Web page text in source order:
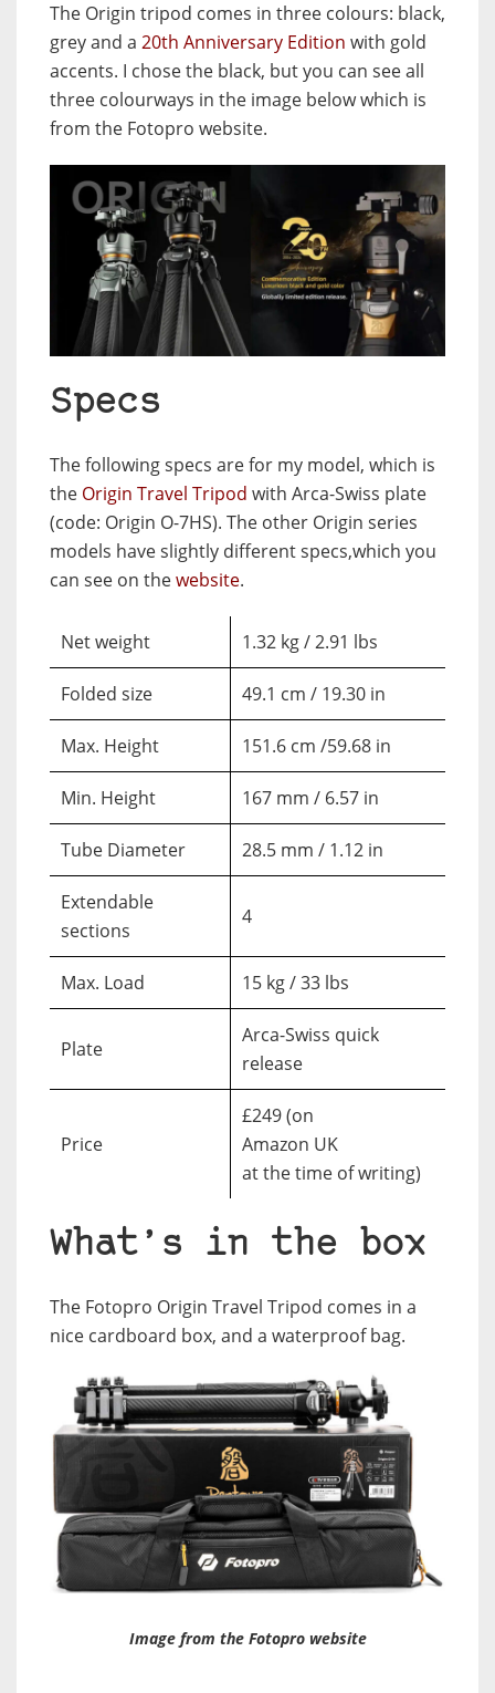
The Origin tripod comes in three colours: black,
grey and a 20th Anniversary Edition with gold
accents. I chose the black, but you can see all
three colourways in the image below which is
from the Fotopro website.
Specs
The following specs are for my model, which is
the Origin Travel Tripod with Arca-Swiss plate
(code: Origin O-7HS). The other Origin series
models have slightly different specs,which you
can see on thewebsite.
Net weight 1.32 kg / 2.91 lbs
Folded size 49.1 cm / 19.30 in
Max. Height 151.6 cm /59.68 in
Min. Height 167 mm / 6.57 in
Tube Diameter 28.5 mm / 1.12 in
Extendable
sections
4
Max. Load 15 kg / 33 lbs
Plate
Arca-Swiss quick
release
Price
£249 (on
Amazon UK
at the time of writing)
What’s in the box
The Fotopro Origin Travel Tripod comes in a
nice cardboard box, and a waterproof bag.
Image from the Fotopro website